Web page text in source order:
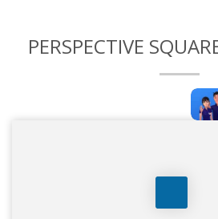
PERSPECTIVE